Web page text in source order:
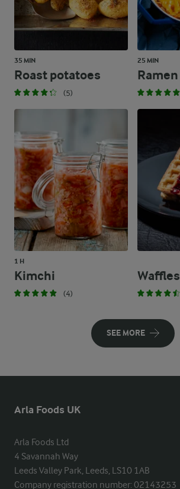
35 MIN
Roast potatoes
(5)
25 MIN
Ramen
1 H
Kimchi
(4)
Waffles
SEE MORE
Arla Foods UK
Arla Foods Ltd
4 Savannah Way
Leeds Valley Park, Leeds, LS10 1AB
Company registration number: 02143253